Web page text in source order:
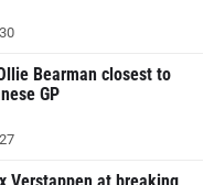
Bearman closest to
GP